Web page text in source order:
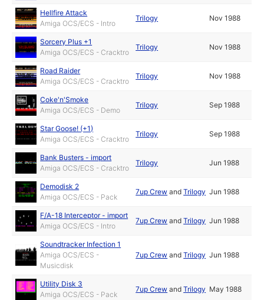
Hellfire Attack
Amiga OCS/ECS - Intro
Trilogy Nov 1988
Sorcery Plus +1
Amiga OCS/ECS - Cracktro
Trilogy Nov 1988
Road Raider
Amiga OCS/ECS - Cracktro
Trilogy Nov 1988
Coke'n'Smoke
Amiga OCS/ECS - Demo
Trilogy Sep 1988
Star Goose! (+1)
Amiga OCS/ECS - Cracktro
Trilogy Sep 1988
Bank Busters - import
Amiga OCS/ECS - Cracktro
Trilogy Jun 1988
Demodisk 2
Amiga OCS/ECS - Pack
7up Crew andTrilogy Jun 1988
F/A-18 Interceptor - import
Amiga OCS/ECS - Intro
7up Crew andTrilogy Jun 1988
Soundtracker Infection 1
Amiga OCS/ECS -
Musicdisk
7up Crew andTrilogy Jun 1988
Utility Disk 3
Amiga OCS/ECS - Pack
7up Crew andTrilogy May 1988